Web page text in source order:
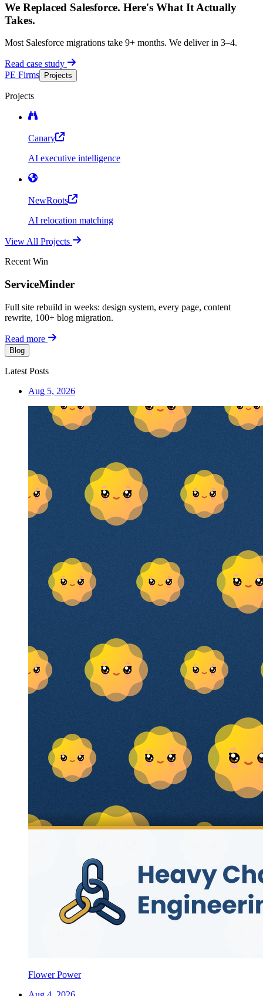
We Replaced Salesforce. Here's What It Actually
Takes.
Most Salesforce migrations take 9+ months. We deliver in 3–4.
Read case study
PE Firms
Projects
Projects
Canary
AI executive intelligence
NewRoots
AI relocation matching
View All Projects
Recent Win
ServiceMinder
Full site rebuild in weeks: design system, every page, content
rewrite, 100+ blog migration.
Read more
Blog
Latest Posts
Aug 5, 2026
Flower Power